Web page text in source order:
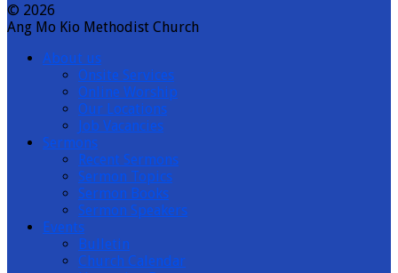
© 2026
Ang Mo Kio Methodist Church
About us
Onsite Services
Online Worship
Our Locations
Job Vacancies
Sermons
Recent Sermons
Sermon Topics
Sermon Books
Sermon Speakers
Events
Bulletin
Church Calendar